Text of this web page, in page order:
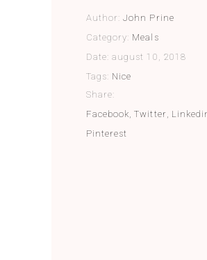
Author: John Prine
Category: Meals
Date: august 10, 2018
Tags: Nice
Share:
Facebook Twitter
Pinterest